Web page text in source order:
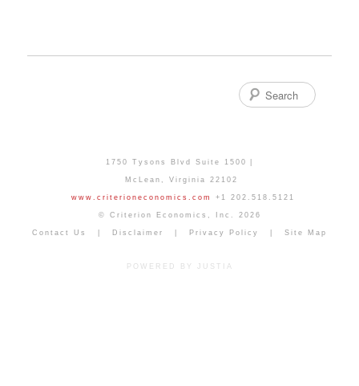
1750 Tysons Blvd Suite 1500
McLean Virginia 22102
www.criterioneconomics.com +1 202.518.5121
© Criterion Economics, Inc. 2026
Contact Us Disclaimer Privacy Policy Site Map
POWERED BY JUSTIA